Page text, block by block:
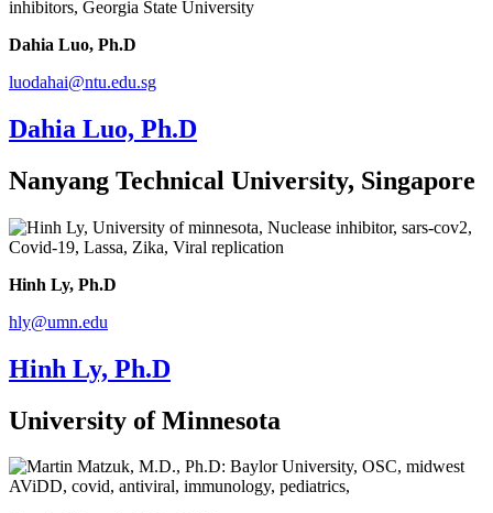
Dahia Luo, Ph.D
luodahai@ntu.edu.sg
Dahia Luo, Ph.D
Nanyang Technical University, Singapore
Hinh Ly, Ph.D
hly@umn.edu
Hinh Ly, Ph.D
University of Minnesota